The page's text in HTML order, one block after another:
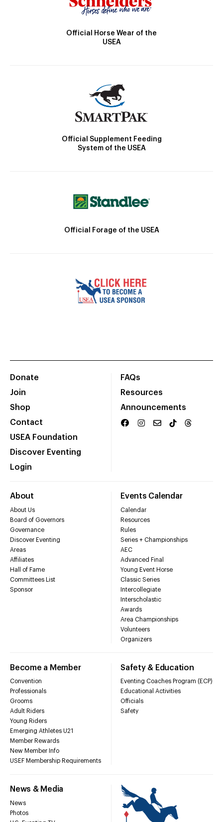
Official Horse Wear of the
USEA
Official Supplement Feeding
System of the USEA
Official Forage of the USEA
Donate
Join
Shop
Contact
USEA Foundation
Discover Eventing
Login
FAQs
Resources
Announcements
About
About Us
Board of Governors
Governance
Discover Eventing
Areas
Affiliates
Hall of Fame
Committees List
Sponsor
Events Calendar
Calendar
Resources
Rules
Series + Championships
AEC
Advanced Final
Young Event Horse
Classic Series
Intercollegiate
Interscholastic
Awards
Area Championships
Volunteers
Organizers
Become a Member
Convention
Professionals
Grooms
Adult Riders
Young Riders
Emerging Athletes U21
Member Rewards
New Member Info
USEF Membership Requirements
Safety & Education
Eventing Coaches Program (ECP)
Educational Activities
Officials
Safety
News & Media
News
Photos